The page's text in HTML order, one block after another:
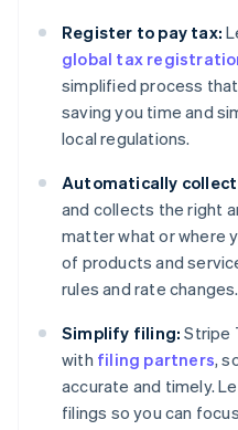
Register to pay tax:
global tax
simplified process
saving you time and
local regulations.
Automatically
and collects the right
matter what or where
of products and
rules and rate changes.
Simplify filing: Stripe
with filing partners,
accurate and timely.
filings so you can